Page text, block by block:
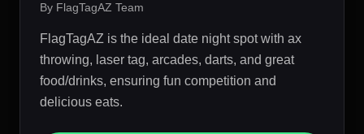
By FlagTagAZ Team
FlagTagAZ is the ideal date night spot with ax
throwing, laser tag, arcades, darts, and great
food/drinks, ensuring fun competition and
delicious eats.